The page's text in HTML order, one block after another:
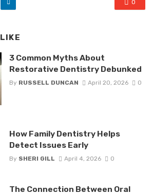
0
3 Common Myths About
Restorative Dentistry Debunked
By RUSSELL DUNCAN April 20, 2026 0
How Family Dentistry Helps
Detect Issues Early
By SHERI GILL April 4, 2026 0
The Connection Between Oral